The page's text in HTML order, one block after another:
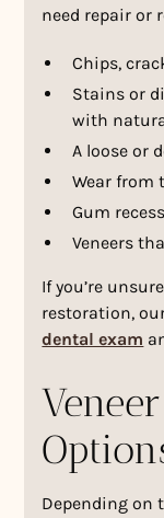
need repair or
Chips,
Stains or
with
A loose or
Wear from
Gum
Veneers
If you’re
restoration,
dental exam
Depending on